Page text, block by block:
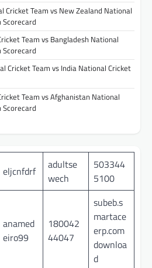
Cricket Team vs New Zealand National
Scorecard
Team vs Bangladesh National
Scorecard
Cricket Team vs India National Cricket
Team vs Afghanistan National
Scorecard
eljcnfdrf
adultse
wech
503344
5100
anamed
eiro99
180042
44047
subeb.s
martace
erp.com
downloa
d